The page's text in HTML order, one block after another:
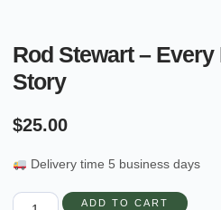
Rod Stewart – Every
Story
$25.00
Delivery time 5 business days
ADD TO CART